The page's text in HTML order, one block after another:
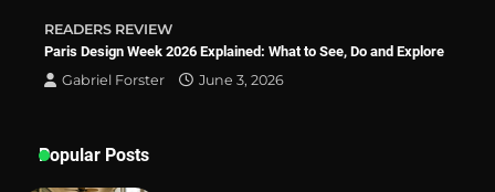
Best Indoor Potting Blend Tips for Plant
Lovers in Austin, TX
READERS REVIEW
Paris Design Week 2026 Explained: What to See, Do and Explore
Gabriel Forster
June 3, 2026
Popular Posts